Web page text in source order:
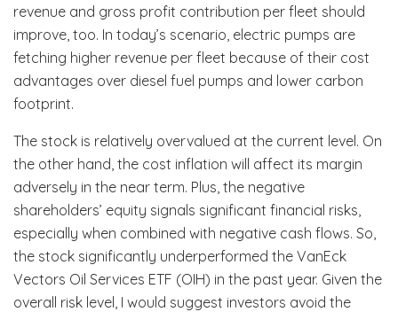
revenue and gross profit contribution per fleet should
improve, too. In today’s scenario, electric pumps are
fetching higher revenue per fleet because of their cost
advantages over diesel fuel pumps and lower carbon
footprint.
The stock is relatively overvalued at the current level. On
the other hand, the cost inflation will affect its margin
adversely in the near term. Plus, the negative
shareholders’ equity signals significant financial risks,
especially when combined with negative cash flows. So,
the stock significantly underperformed the VanEck
Vectors Oil Services ETF (OIH) in the past year. Given the
overall risk level, I would suggest investors avoid the